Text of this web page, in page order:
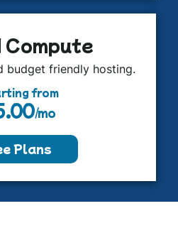
Compute
budget friendly hosting.
from
/mo
Plans